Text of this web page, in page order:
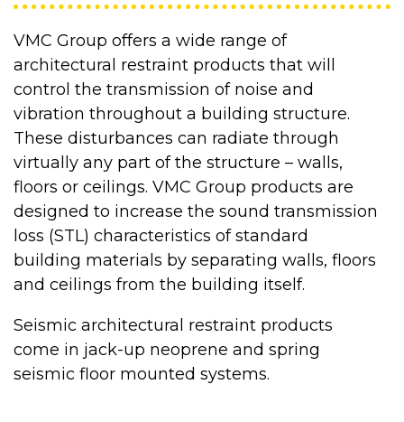
VMC Group offers a wide range of
architectural restraint products that will
control the transmission of noise and
vibration throughout a building structure.
These disturbances can radiate through
virtually any part of the structure – walls,
floors or ceilings. VMC Group products are
designed to increase the sound transmission
loss (STL) characteristics of standard
building materials by separating walls, floors
and ceilings from the building itself.
Seismic architectural restraint products
come in jack-up neoprene and spring
seismic floor mounted systems.